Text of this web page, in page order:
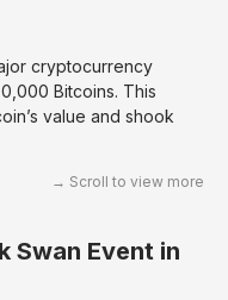
cryptocurrency
Bitcoins. This
value and shook
Swan Event in